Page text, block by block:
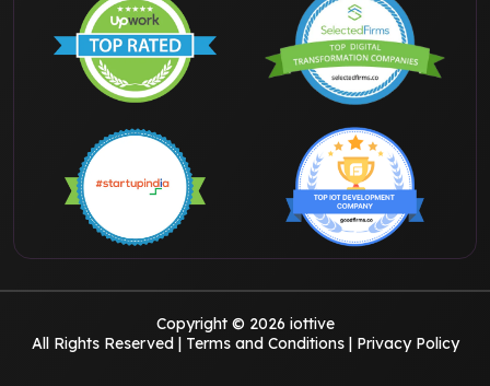
Copyright © 2026 iottive
All Rights Reserved | Terms and Conditions| Privacy Policy